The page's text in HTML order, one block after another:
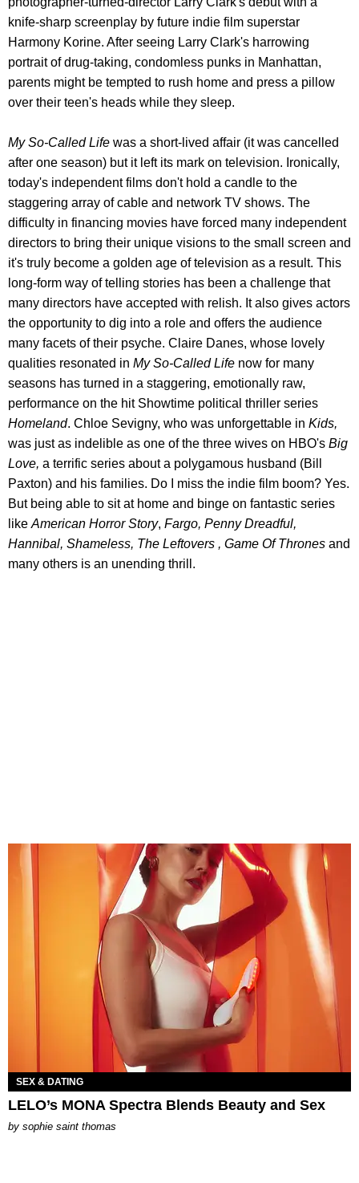
knife-sharp screenplay by future indie film superstar
Harmony Korine. After seeing Larry Clark's harrowing
portrait of drug-taking, condomless punks in Manhattan,
parents might be tempted to rush home and press a pillow
over their teen's heads while they sleep.
My So-Called Life was a short-lived affair (it was cancelled
after one season) but it left its mark on television. Ironically,
today's independent films don't hold a candle to the
staggering array of cable and network TV shows. The
difficulty in financing movies have forced many independent
directors to bring their unique visions to the small screen and
it's truly become a golden age of television as a result. This
long-form way of telling stories has been a challenge that
many directors have accepted with relish. It also gives actors
the opportunity to dig into a role and offers the audience
many facets of their psyche. Claire Danes, whose lovely
qualities resonated in My So-Called Life now for many
seasons has turned in a staggering, emotionally raw,
performance on the hit Showtime political thriller series
Homeland. Chloe Sevigny, who was unforgettable in Kids,
was just as indelible as one of the three wives on HBO's Big
Love, a terrific series about a polygamous husband (Bill
Paxton) and his families. Do I miss the indie film boom? Yes.
But being able to sit at home and binge on fantastic series
like American Horror Story, Fargo, Penny Dreadful,
Hannibal, Shameless, The Leftovers , Game Of Thrones and
many others is an unending thrill.
SEX & DATING
LELO’s MONA Spectra Blends Beauty and Sex
by sophie saint thomas